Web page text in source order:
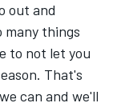
out and
things
to not let you
That's
can and we'll